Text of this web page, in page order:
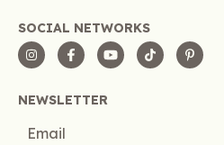
SOCIAL NETWORKS
NEWSLETTER